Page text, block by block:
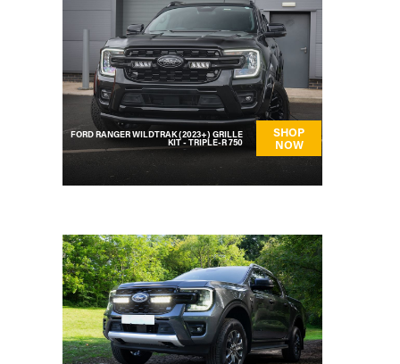
FORD RANGER WILDTRAK (2023+) GRILLE
KIT - TRIPLE-R 750
SHOP
NOW